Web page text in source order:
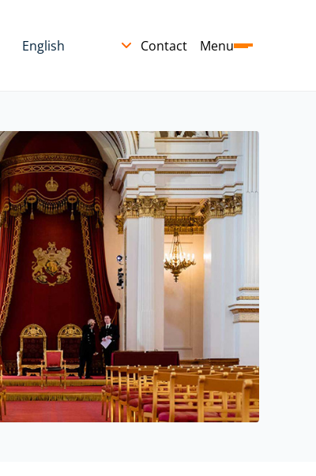
Contact Menu